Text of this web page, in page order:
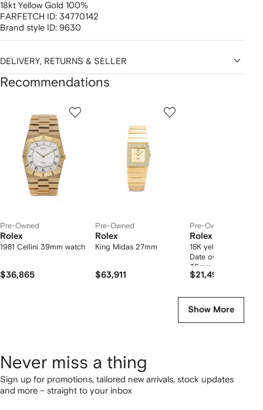
18kt Yellow Gold 100%
FARFETCH ID: 34770142
Brand style ID: 9630
DELIVERY, RETURNS & SELLER
Recommendations
Pre-Owned
Rolex
1981 Cellini 39mm watch
$36,865
Pre-Owned
Rolex
King Midas 27mm
$63,911
Pre-Owned
Rolex
18K yellow gold Day-
Date oyster
36mm
$21,494
Show More
Never miss a thing
Sign up for promotions, tailored new arrivals, stock updates
and more – straight to your inbox